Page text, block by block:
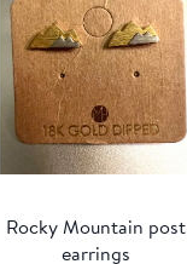
Rocky Mountain post
earrings